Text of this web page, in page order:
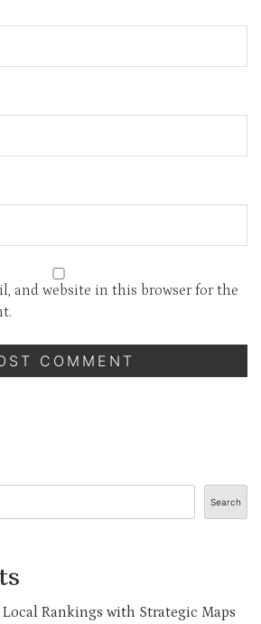
and website in this browser for the
Search
Rankings with Strategic Maps